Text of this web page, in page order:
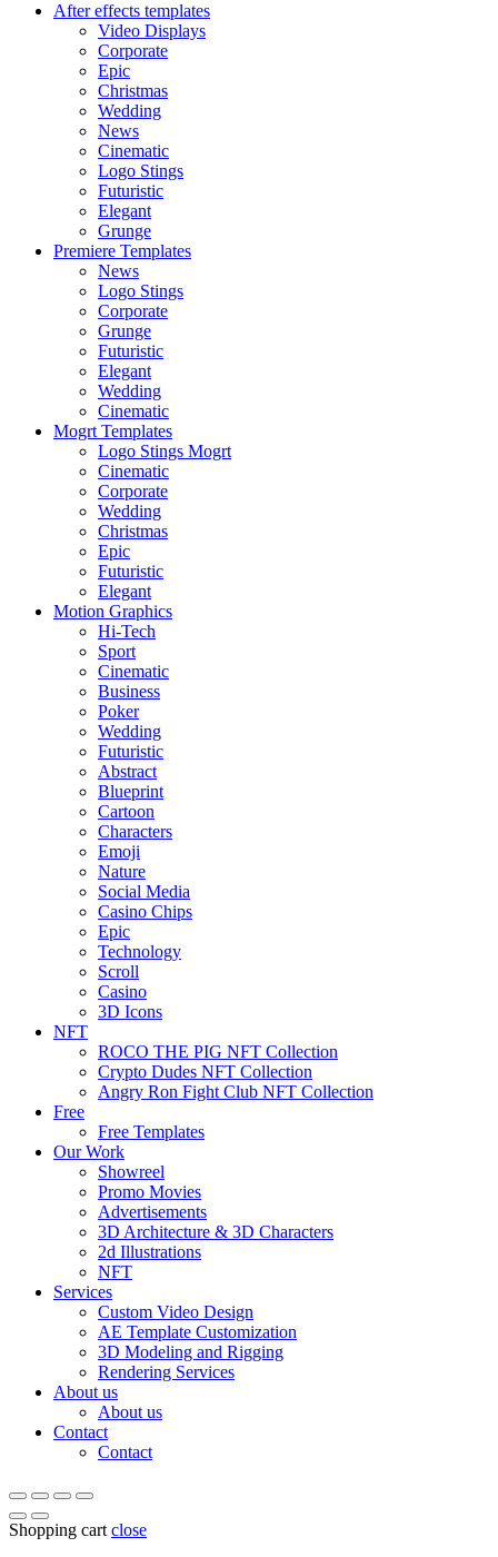
After effects templates
Video Displays
Corporate
Epic
Christmas
Wedding
News
Cinematic
Logo Stings
Futuristic
Elegant
Grunge
Premiere Templates
News
Logo Stings
Corporate
Grunge
Futuristic
Elegant
Wedding
Cinematic
Mogrt Templates
Logo Stings Mogrt
Cinematic
Corporate
Wedding
Christmas
Epic
Futuristic
Elegant
Motion Graphics
Hi-Tech
Sport
Cinematic
Business
Poker
Wedding
Futuristic
Abstract
Blueprint
Cartoon
Characters
Emoji
Nature
Social Media
Casino Chips
Epic
Technology
Scroll
Casino
3D Icons
NFT
ROCO THE PIG NFT Collection
Crypto Dudes NFT Collection
Angry Ron Fight Club NFT Collection
Free
Free Templates
Our Work
Showreel
Promo Movies
Advertisements
3D Architecture & 3D Characters
2d Illustrations
NFT
Services
Custom Video Design
AE Template Customization
3D Modeling and Rigging
Rendering Services
About us
About us
Contact
Contact
Shopping cart close